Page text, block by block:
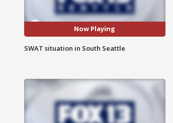
Now Playing
SWAT situation in South Seattle